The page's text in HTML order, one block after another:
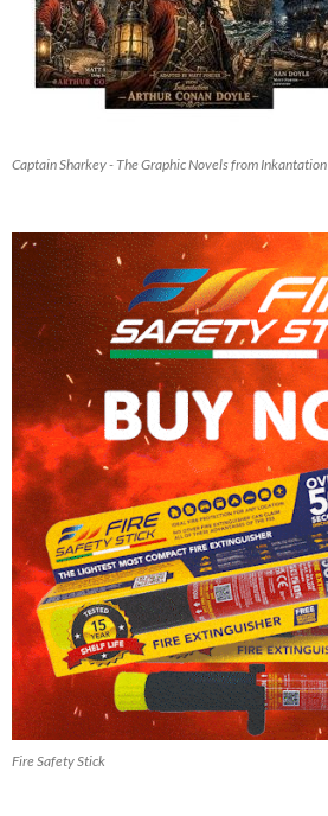
Captain Sharkey - The Graphic Novels from Inkantation
Fire Safety Stick